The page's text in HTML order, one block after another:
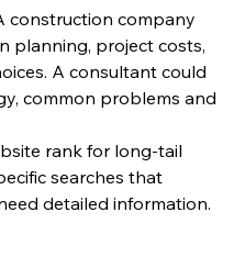
construction company
planning, project costs,
A consultant could
common problems and
rank for long-tail
searches that
detailed information.